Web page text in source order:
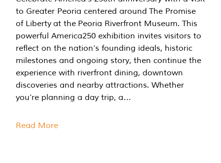
to Greater Peoria centered around The Promise
of Liberty at the Peoria Riverfront Museum. This
powerful America250 exhibition invites visitors to
reflect on the nation’s founding ideals, historic
milestones and ongoing story, then continue the
experience with riverfront dining, downtown
discoveries and nearby attractions. Whether
you’re planning a day trip, a…
Read More